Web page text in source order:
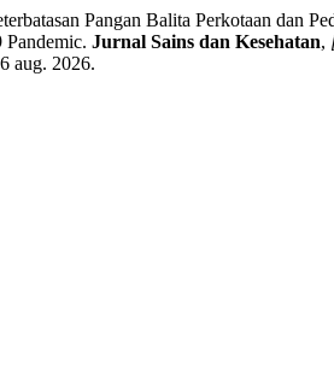
Pangan Balita Perkotaan dan
Jurnal Sains dan Kesehatan,
aug. 2026.